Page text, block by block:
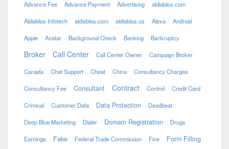
Advance Fee Advance Payment Advertising aldiablos com
Aldiablos Infotech aldiablos.com aldiablos.us Alexa Android
Apple Avatar Background Check Banking Bankruptcy
Broker Call Center Call Center Owner Campaign Broker
Canada Chat Support Cheat China Consultancy Charges
Consultancy Fee Consultant Contract Control Credit Card
Criminal Customer Data Data Protection Deadbeat
Deep Blue Marketing Dialer Domain Registration Drugs
Earnings Fake Federal Trade Commission Fine Form Filling